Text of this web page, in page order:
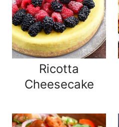
Ricotta
Cheesecake